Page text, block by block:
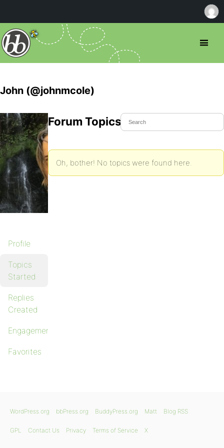
John (@johnmcole)
Profile
Topics
Started
Replies
Created
Engagements
Favorites
Forum Topics Started
Oh, bother! No topics were found here.
WordPress.org bbPress.org BuddyPress.org Matt Blog RSS
GPL Contact Us Privacy Terms of Service X